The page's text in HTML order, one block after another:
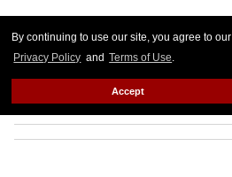
By continuing to use our site, you agree to our
Privacy Policy and Terms of Use.
Accept